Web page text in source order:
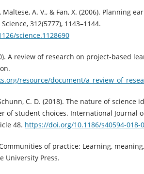
Maltese, A. V., & Fan, X. (2006). Planning
312(5777), 1143–1144.
science.1128690
A review of research on project-based
resource/document/
C. D. (2018). The nature of science
of student choices. International Journal
48. https://doi.org/10.1186/s40594-018-
of practice: Learning,
University Press.